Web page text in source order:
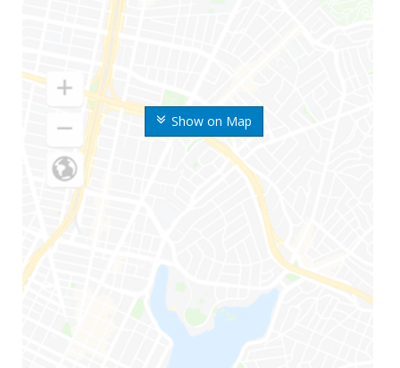
Show on Map